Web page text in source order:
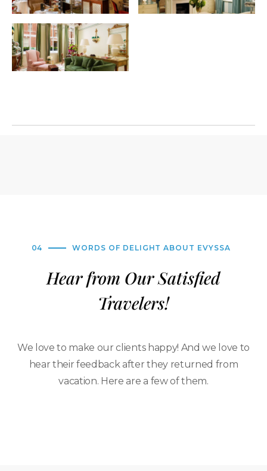
04 WORDS OF DELIGHT ABOUT EVYSSA
Hear from Our Satisfied
Travelers!
We love to make our clients happy! And we love to
hear their feedback after they returned from
vacation. Here are a few of them.